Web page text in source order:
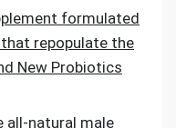
formulated
repopulate the
New Probiotics
all-natural male